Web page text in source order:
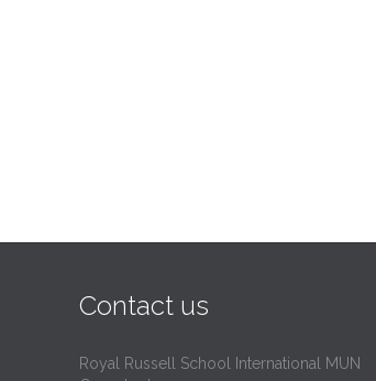
Contact us
Royal Russell School International MUN